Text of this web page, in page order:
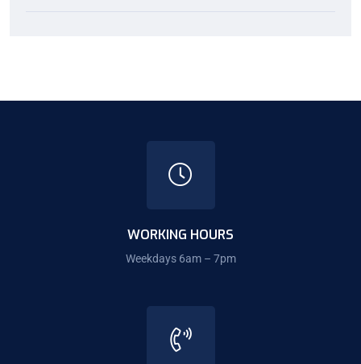
WORKING HOURS
Weekdays 6am – 7pm